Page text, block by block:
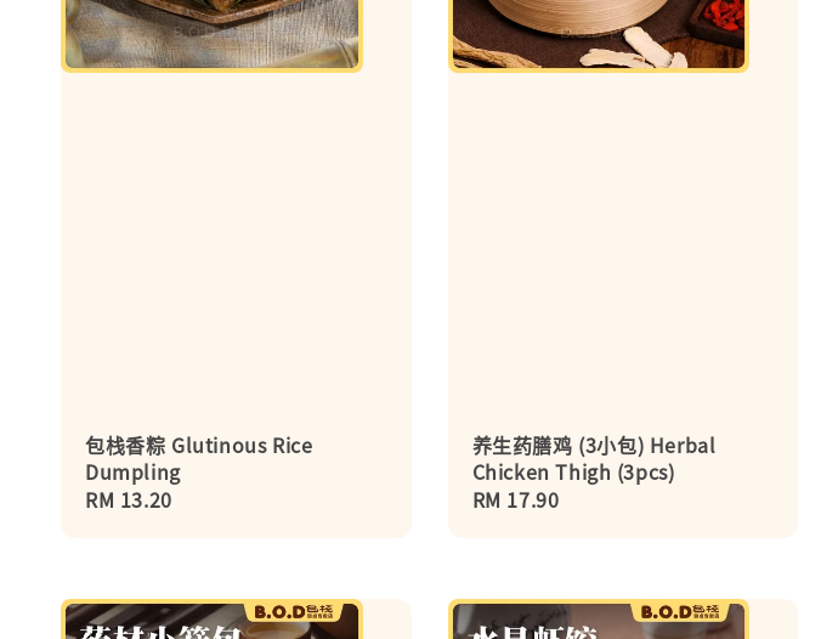
包栈香粽 Glutinous Rice
Dumpling
Regular
RM 13.20
养生药膳鸡 (3小包) Herbal
Chicken Thigh (3pcs)
Regular
RM 17.90